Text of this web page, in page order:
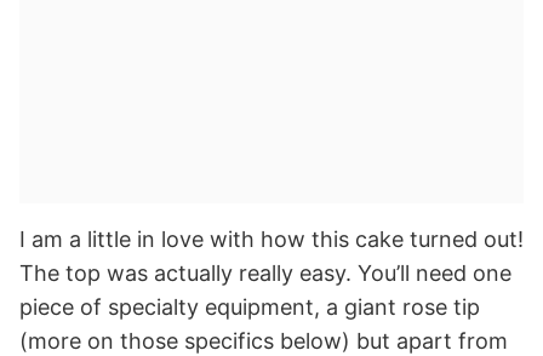
I am a little in love with how this cake turned out!
The top was actually really easy. You’ll need one
piece of specialty equipment, a giant rose tip
(more on those specifics below) but apart from